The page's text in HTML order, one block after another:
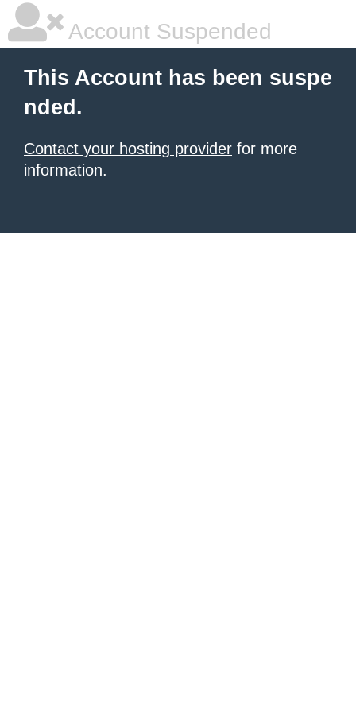
Account Suspended
This Account has been suspe
nded.
Contact your hosting provider for more
information.